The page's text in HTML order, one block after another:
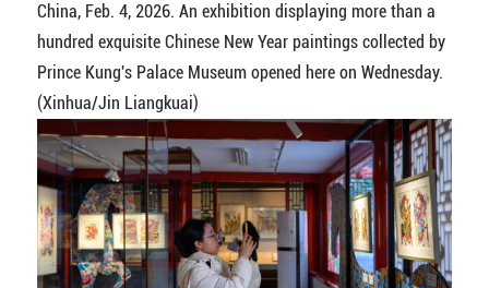
China, Feb. 4, 2026. An exhibition displaying more than a
hundred exquisite Chinese New Year paintings collected by
Prince Kung's Palace Museum opened here on Wednesday.
(Xinhua/Jin Liangkuai)